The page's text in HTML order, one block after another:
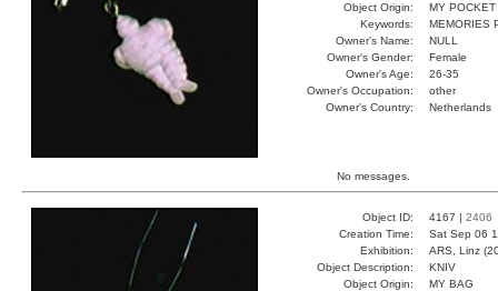
Object Origin:
MY POCKET
Keywords:
MEMORIES
Owner's Name:
NULL
Owner's Gender:
Female
Owner's Age:
26-35
Owner's Occupation:
other
Owner's Country:
Netherlands
No messages.
Object ID: 4167 | 2406
Creation Time:
Sat Sep 06
Exhibition:
ARS, Linz
Object Description:
KNIV
Object Origin:
MY BAG